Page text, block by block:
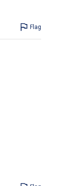
Flag